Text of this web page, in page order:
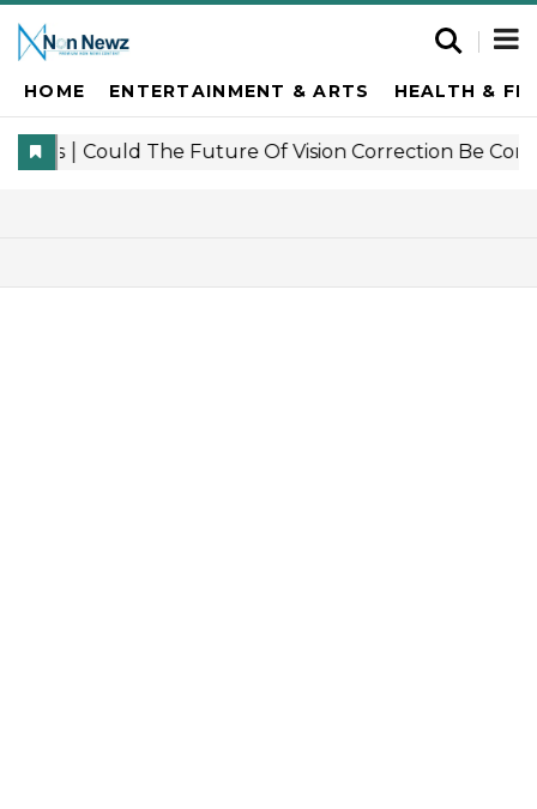
HOME ENTERTAINMENT & ARTS HEALTH &